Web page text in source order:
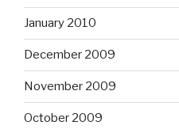
January 2010
December 2009
November 2009
October 2009